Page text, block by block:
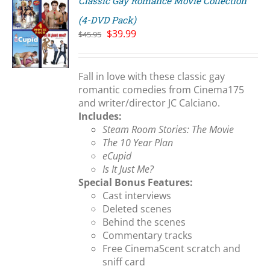
(4-DVD Pack)
$45.95 Original
$45.95.
$39.99Current
$39.99.
Fall in love with these classic gay
romantic comedies from Cinema175
and writer/director JC Calciano.
Includes:
Steam Room Stories: The Movie
The 10 Year Plan
eCupid
Is It Just Me?
Special Bonus Features:
Cast interviews
Deleted scenes
Behind the scenes
Commentary tracks
Free CinemaScent scratch and
sniff card